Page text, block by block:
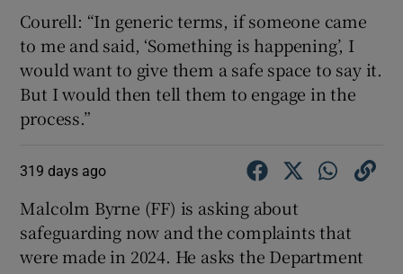
Courell: “In generic terms, if someone came
to me and said, ‘Something is happening’, I
would want to give them a safe space to say it.
But I would then tell them to engage in the
process.”
319 days ago
Malcolm Byrne (FF) is asking about
safeguarding now and the complaints that
were made in 2024. He asks the Department